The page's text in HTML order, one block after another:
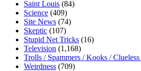
Saint Louis (84)
Science (409)
Site News (74)
Skeptic (107)
Stupid Net Tricks (16)
Television (1,168)
Trolls / Spammers / Kooks / Clueless
Weirdness (709)